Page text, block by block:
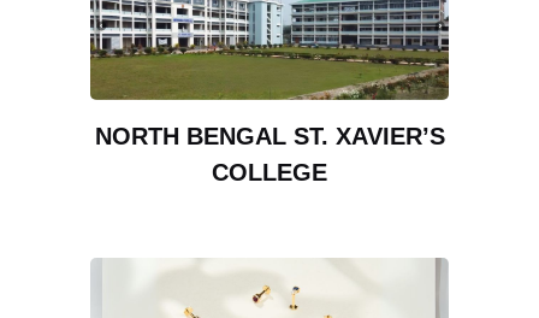
NORTH BENGAL ST. XAVIER’S
COLLEGE